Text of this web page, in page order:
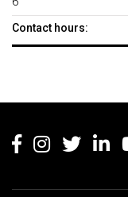
Contact hours: